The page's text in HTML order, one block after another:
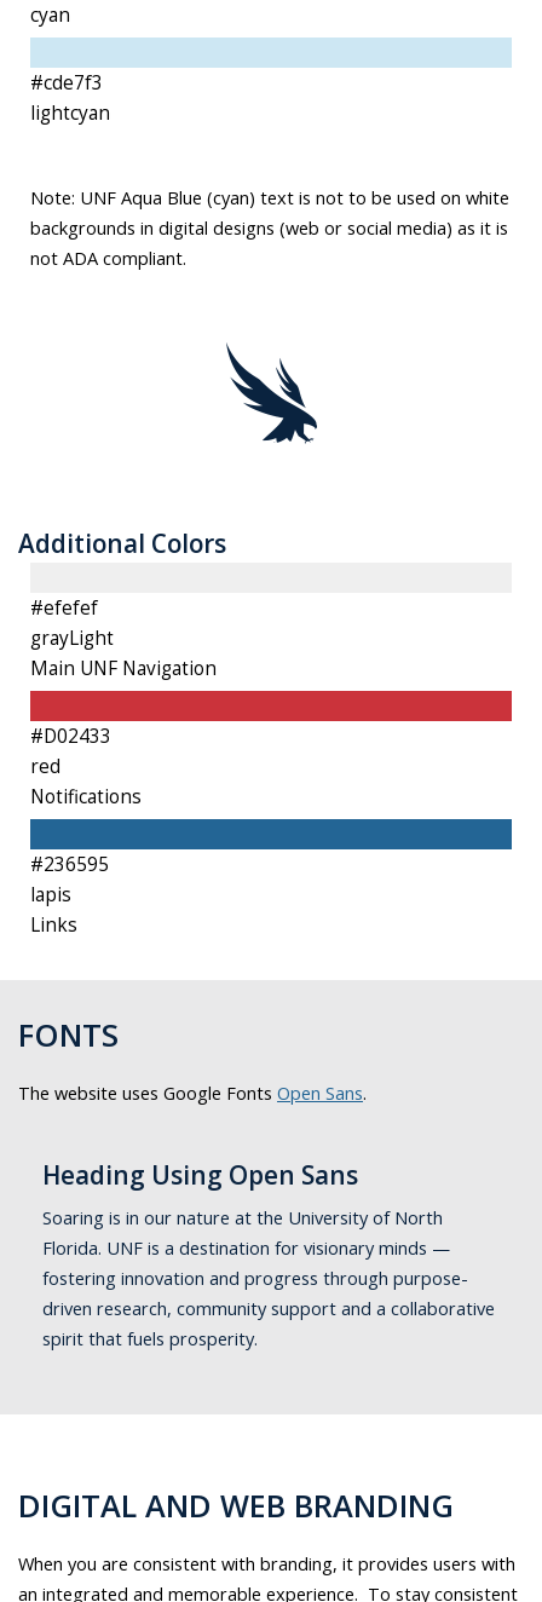
cyan
#cde7f3
lightcyan
Note: UNF Aqua Blue (cyan) text is not to be used on white
backgrounds in digital designs (web or social media) as it is
not ADA compliant.
Additional Colors
#efefef
grayLight
Main UNF Navigation
#D02433
red
Notifications
#236595
lapis
Links
FONTS
The website uses Google Fonts Open Sans.
Heading Using Open Sans
Soaring is in our nature at the University of North
Florida. UNF is a destination for visionary minds —
fostering innovation and progress through purpose-
driven research, community support and a collaborative
spirit that fuels prosperity.
DIGITAL AND WEB BRANDING
When you are consistent with branding, it provides users with
an integrated and memorable experience. To stay consistent